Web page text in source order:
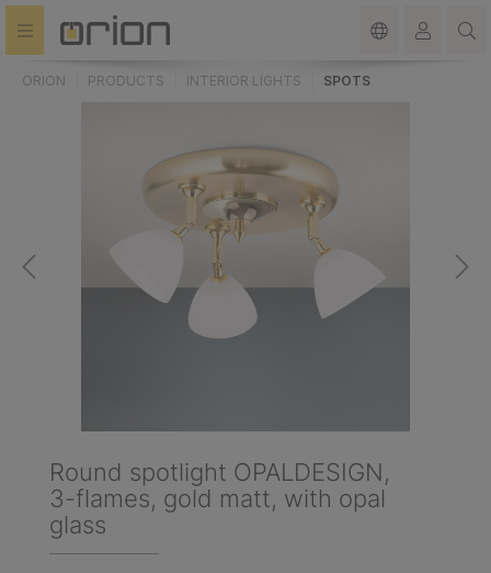
content
ORION PRODUCTS INTERIOR LIGHTS SPOTS
Round spotlight OPALDESIGN,
3-flames, gold matt, with opal
glass